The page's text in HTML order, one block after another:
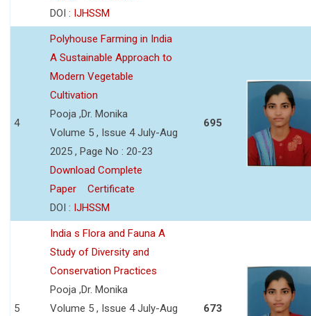
DOI : IJHSSM
4
Polyhouse Farming in India
A Sustainable Approach to
Modern Vegetable
Cultivation
Pooja ,Dr. Monika
Volume 5 , Issue 4 July-Aug
2025 , Page No : 20-23
Download Complete
Paper
Certificate
DOI : IJHSSM
695
5
India s Flora and Fauna A
Study of Diversity and
Conservation Practices
Pooja ,Dr. Monika
Volume 5 , Issue 4 July-Aug
673